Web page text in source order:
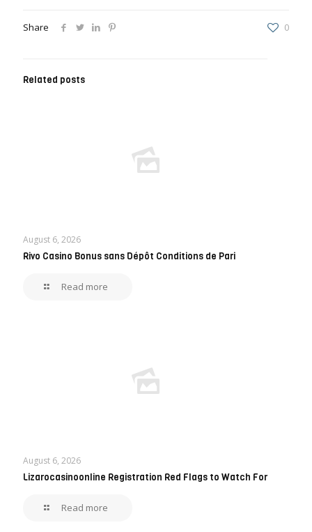
Share 0
Related posts
August 6, 2026
Rivo Casino Bonus sans Dépôt Conditions de Pari
Read more
August 6, 2026
Lizarocasinoonline Registration Red Flags to Watch For
Read more